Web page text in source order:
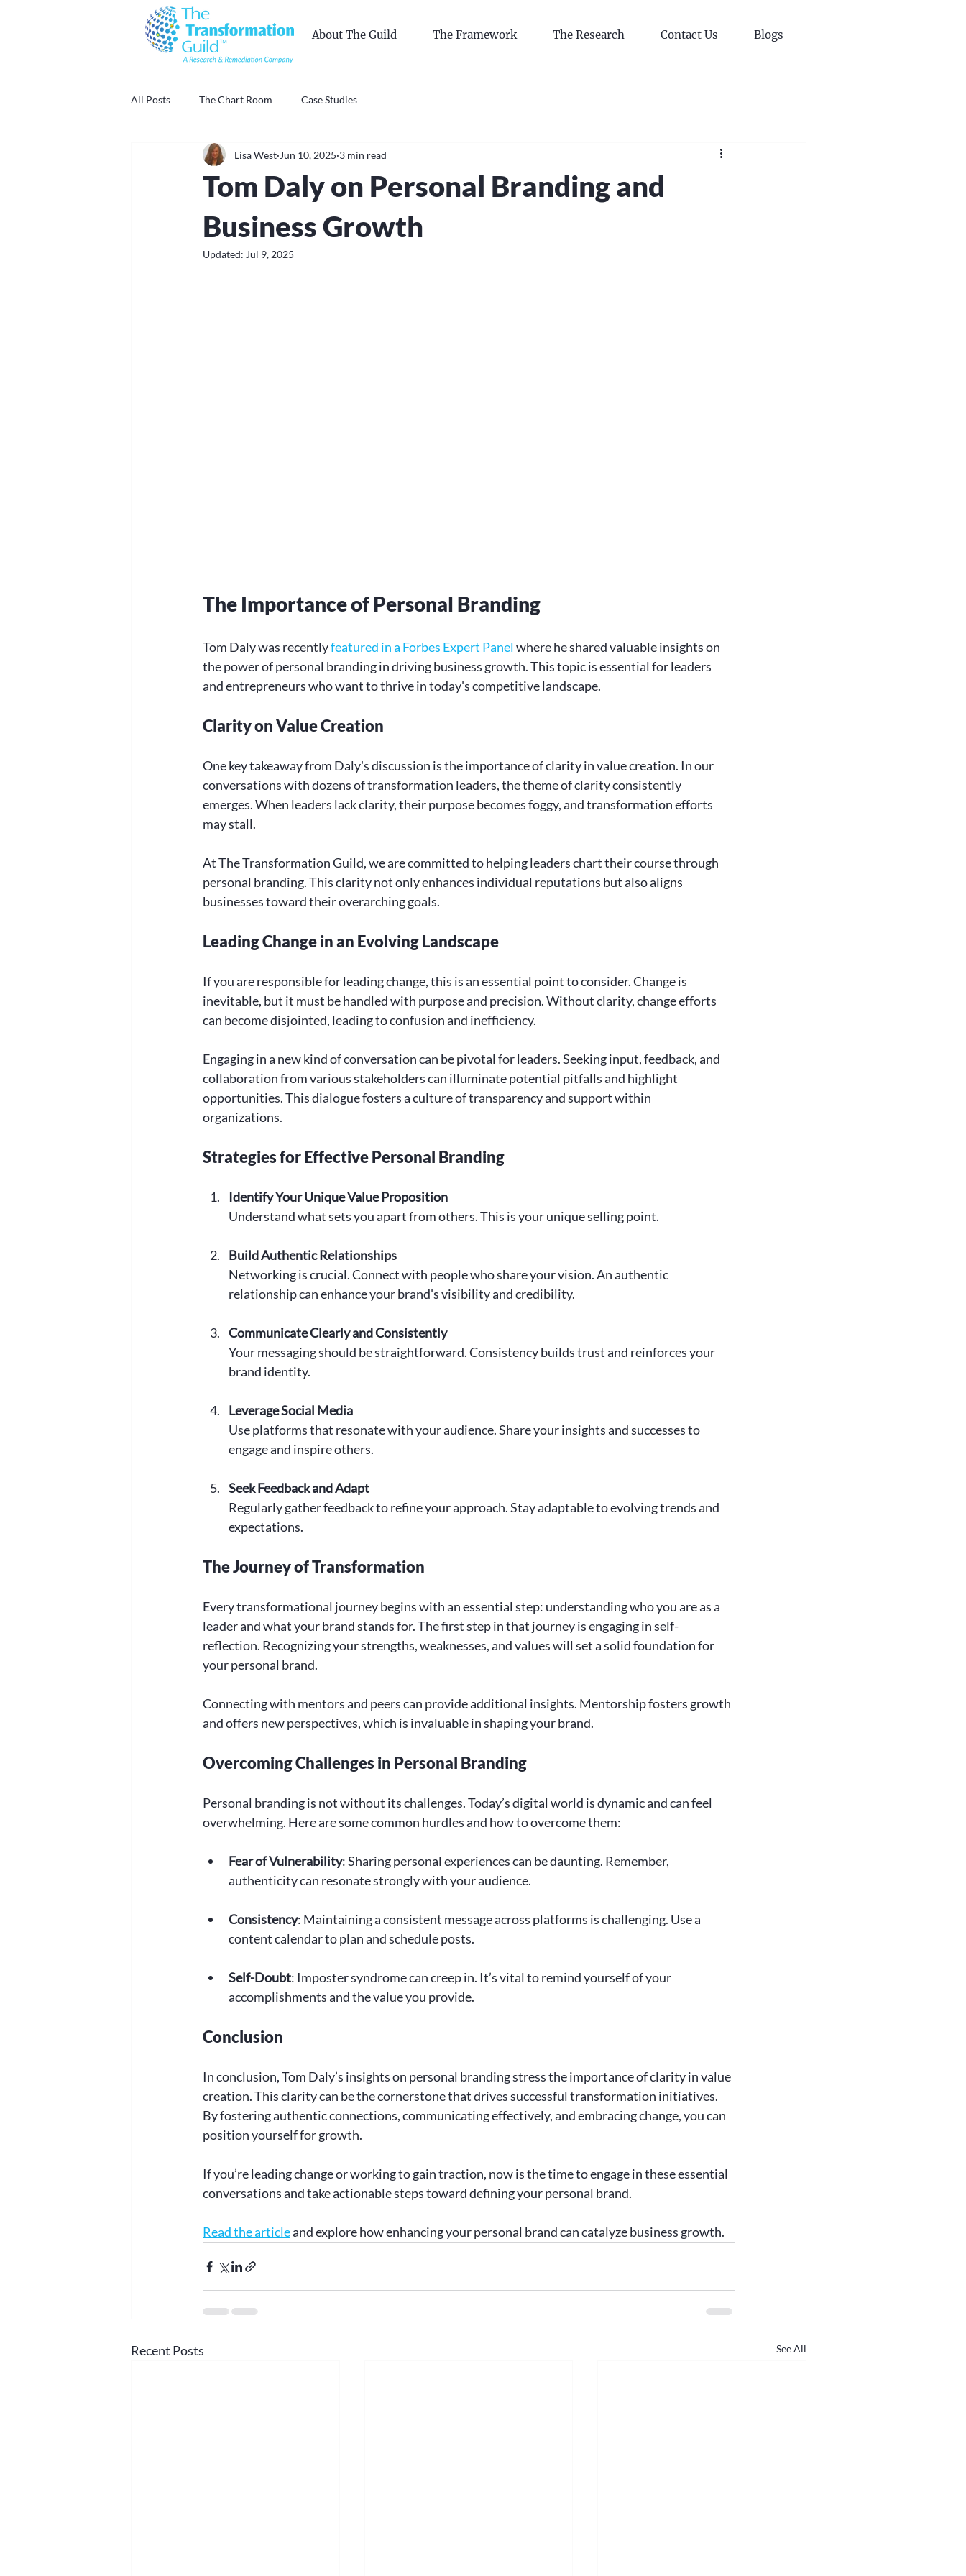
About The Guild The Framework The Research Contact Us Blogs
All Posts The Chart Room Case Studies
Tom Daly on Personal Branding and
Business Growth
Lisa West Jun 10, 2025 3 min read
Updated: Jul 9, 2025
The Importance of Personal Branding
Tom Daly was recently featured in a Forbes Expert Panel where he shared valuable insights on
the power of personal branding in driving business growth. This topic is essential for leaders
and entrepreneurs who want to thrive in today's competitive landscape.
Clarity on Value Creation
One key takeaway from Daly's discussion is the importance of clarity in value creation. In our
conversations with dozens of transformation leaders, the theme of clarity consistently
emerges. When leaders lack clarity, their purpose becomes foggy, and transformation efforts
may stall.
At The Transformation Guild, we are committed to helping leaders chart their course through
personal branding. This clarity not only enhances individual reputations but also aligns
businesses toward their overarching goals.
Leading Change in an Evolving Landscape
If you are responsible for leading change, this is an essential point to consider. Change is
inevitable, but it must be handled with purpose and precision. Without clarity, change efforts
can become disjointed, leading to confusion and inefficiency.
Engaging in a new kind of conversation can be pivotal for leaders. Seeking input, feedback, and
collaboration from various stakeholders can illuminate potential pitfalls and highlight
opportunities. This dialogue fosters a culture of transparency and support within
organizations.
Strategies for Effective Personal Branding
Identify Your Unique Value Proposition
Understand what sets you apart from others. This is your unique selling point.
Build Authentic Relationships
Networking is crucial. Connect with people who share your vision. An authentic
relationship can enhance your brand's visibility and credibility.
Communicate Clearly and Consistently
Your messaging should be straightforward. Consistency builds trust and reinforces your
brand identity.
Leverage Social Media
Use platforms that resonate with your audience. Share your insights and successes to
engage and inspire others.
Seek Feedback and Adapt
Regularly gather feedback to refine your approach. Stay adaptable to evolving trends and
expectations.
The Journey of Transformation
Every transformational journey begins with an essential step: understanding who you are as a
leader and what your brand stands for. The first step in that journey is engaging in self-
reflection. Recognizing your strengths, weaknesses, and values will set a solid foundation for
your personal brand.
Connecting with mentors and peers can provide additional insights. Mentorship fosters growth
and offers new perspectives, which is invaluable in shaping your brand.
Overcoming Challenges in Personal Branding
Personal branding is not without its challenges. Today’s digital world is dynamic and can feel
overwhelming. Here are some common hurdles and how to overcome them:
Fear of Vulnerability: Sharing personal experiences can be daunting. Remember,
authenticity can resonate strongly with your audience.
Consistency: Maintaining a consistent message across platforms is challenging. Use a
content calendar to plan and schedule posts.
Self-Doubt: Imposter syndrome can creep in. It’s vital to remind yourself of your
accomplishments and the value you provide.
Conclusion
In conclusion, Tom Daly’s insights on personal branding stress the importance of clarity in value
creation. This clarity can be the cornerstone that drives successful transformation initiatives.
By fostering authentic connections, communicating effectively, and embracing change, you can
position yourself for growth.
If you’re leading change or working to gain traction, now is the time to engage in these essential
conversations and take actionable steps toward defining your personal brand.
Read the article and explore how enhancing your personal brand can catalyze business growth.
Recent Posts See All